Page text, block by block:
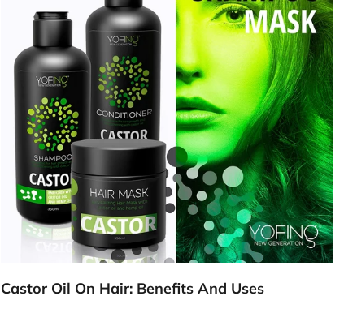
Castor Oil On Hair: Benefits And Uses